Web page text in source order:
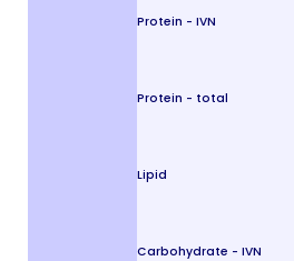
Protein - IVN
Protein - total
Lipid
Carbohydrate - IVN